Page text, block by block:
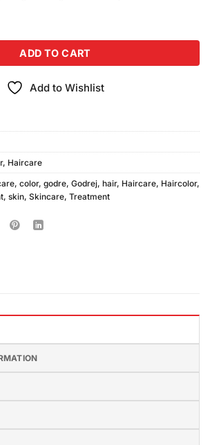
ADD TO CART
Add to Wishlist
, Haircare
, color, godre, Godrej, hair, Haircare, Haircolor,
, skin, Skincare, Treatment